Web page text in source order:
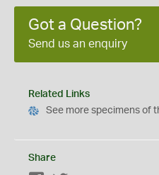
Got a Question?
Send us an enquiry
Related Links
See more specimens of
Share